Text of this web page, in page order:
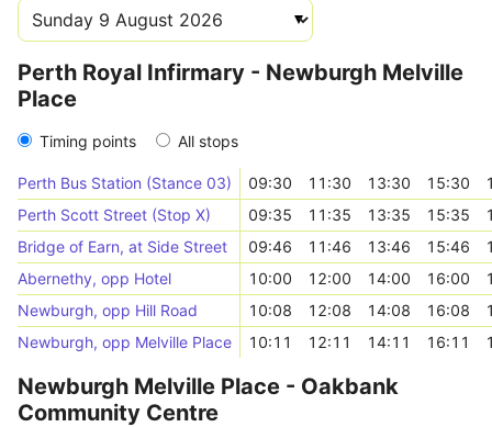
Perth Royal Infirmary - Newburgh Melville
Place
Timing points All stops
Perth Bus Station (Stance 03) 09:30 11:30 13:30 15:30
Perth Scott Street (Stop X)
09:35 11:35 13:35 15:35
Bridge of Earn, at Side Street
09:46 11:46 13:46 15:46
Abernethy, opp Hotel
10:00 12:00 14:00 16:00
Newburgh, opp Hill Road
10:08 12:08 14:08 16:08
Newburgh, opp Melville Place
10:11 12:11 14:11 16:11
Newburgh Melville Place - Oakbank
Community Centre